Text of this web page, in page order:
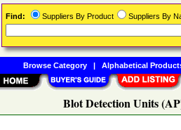
Blot Detection Units
Find: Suppliers By Product Suppliers By
Browse Category| Alphabetical